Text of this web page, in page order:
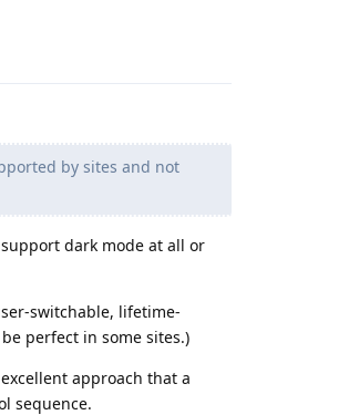
by sites and not
dark mode at all or
switchable, lifetime-
perfect in some sites.)
approach that a
sequence.